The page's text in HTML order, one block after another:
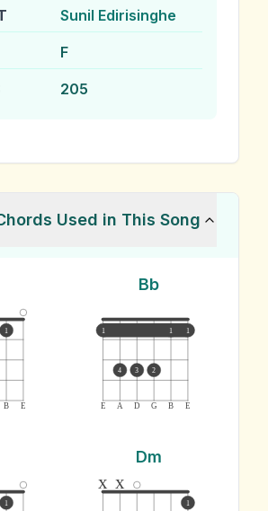
Sunil Edirisinghe
F
205
Used in This Song
B E
1
Bb
E A D G B E
1 1 1
4 3 2
1
Dm
x x
1